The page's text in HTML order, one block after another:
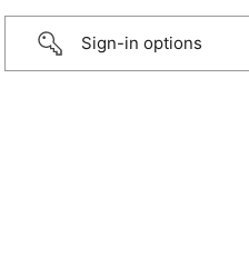
Sign-in options